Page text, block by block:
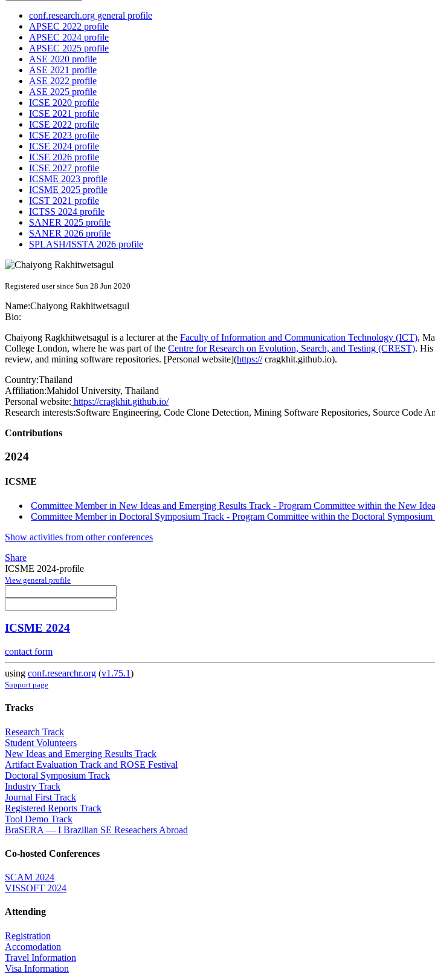
conf.research.org general profile
APSEC 2022 profile
APSEC 2024 profile
APSEC 2025 profile
ASE 2020 profile
ASE 2021 profile
ASE 2022 profile
ASE 2025 profile
ICSE 2020 profile
ICSE 2021 profile
ICSE 2022 profile
ICSE 2023 profile
ICSE 2024 profile
ICSE 2026 profile
ICSE 2027 profile
ICSME 2023 profile
ICSME 2025 profile
ICST 2021 profile
ICTSS 2024 profile
SANER 2025 profile
SANER 2026 profile
SPLASH/ISSTA 2026 profile
Registered user since Sun 28 Jun 2020
Name:Chaiyong Rakhitwetsagul
Bio:
Chaiyong Ragkhitwetsagul is a lecturer at the Faculty of Information and Communication Technology (ICT),
College London, where he was part of the Centre for Research on Evolution, Search, and Testing (CREST). His
review, and mining software repositories. [Personal website](https://cragkhit.github.io).
Country:Thailand
Affiliation:Mahidol University, Thailand
Personal website: https://cragkhit.github.io/
Research interests:Software Engineering, Code Clone Detection, Mining Software Repositories, Source Code
Contributions
2024
ICSME
Committee Member in New Ideas and Emerging Results Track - Program Committee within the New
Committee Member in Doctoral Symposium Track - Program Committee within the Doctoral Symposium
Show activities from other conferences
Share
ICSME 2024-profile
View general profile
ICSME 2024
contact form
using conf.researchr.org (v1.75.1)
Support page
Tracks
Research Track
Student Volunteers
New Ideas and Emerging Results Track
Artifact Evaluation Track and ROSE Festival
Doctoral Symposium Track
Industry Track
Journal First Track
Registered Reports Track
Tool Demo Track
BraSERA — I Brazilian SE Reseachers Abroad
Co-hosted Conferences
SCAM 2024
VISSOFT 2024
Attending
Registration
Accomodation
Travel Information
Visa Information